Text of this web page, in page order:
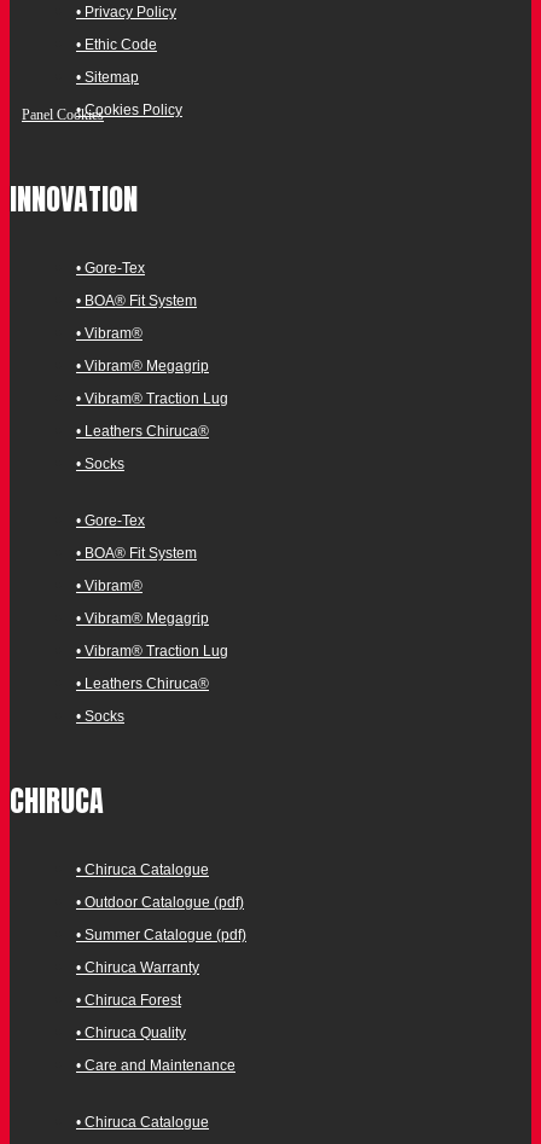
• Privacy Policy
• Ethic Code
• Sitemap
• Cookies Policy
Panel Cookies
INNOVATION
• Gore-Tex
• BOA® Fit System
• Vibram®
• Vibram® Megagrip
• Vibram® Traction Lug
• Leathers Chiruca®
• Socks
• Gore-Tex
• BOA® Fit System
• Vibram®
• Vibram® Megagrip
• Vibram® Traction Lug
• Leathers Chiruca®
• Socks
CHIRUCA
• Chiruca Catalogue
• Outdoor Catalogue (pdf)
• Summer Catalogue (pdf)
• Chiruca Warranty
• Chiruca Forest
• Chiruca Quality
• Care and Maintenance
• Chiruca Catalogue